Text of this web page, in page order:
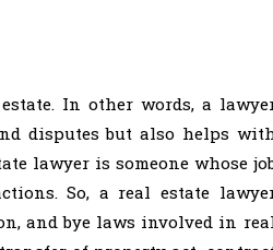
In other words, a
disputes but also helps
lawyer is someone whose
So, a real estate
and bye laws involved in